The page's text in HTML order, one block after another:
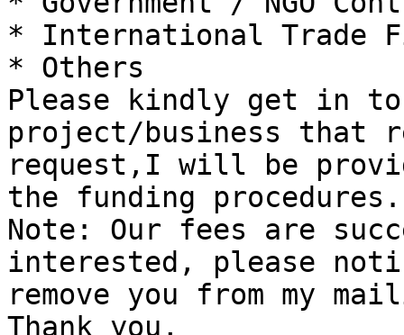
* International Trade
* Others
Please kindly get in
project/business that
request,I will be
the funding procedures.
Note: Our fees are
interested, please
remove you from my
Thank you,